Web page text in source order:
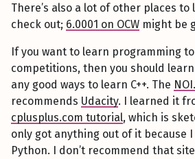
There’s also a lot of other places
check out; 6.0001 on OCW might be
If you want to learn programming
competitions, then you should learn
any good ways to learn C++. The
recommends Udacity. I learned it
cplusplus.com tutorial, which is
only got anything out of it because
Python. I don’t recommend that